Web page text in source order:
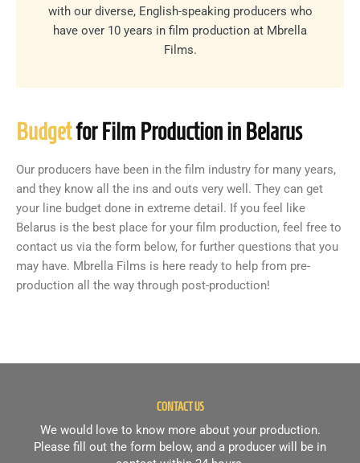
with our diverse, English-speaking producers who
have over 10 years in film production at Mbrella
Films.
Budgetfor Film Production in Belarus
Our producers have been in the film industry for many years,
and they know all the ins and outs very well. They can get
your line budget done in extreme detail. If you feel like
Belarus is the best place for your film production, feel free to
contact us via the form below, for further questions that you
may have. Mbrella Films is here ready to help from pre-
production all the way through post-production!
CONTACT US
We would love to know more about your production.
Please fill out the form below, and a producer will be in